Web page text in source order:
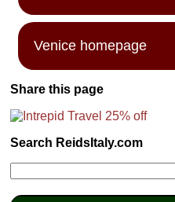
Venice homepage
Share this page
Search ReidsItaly.com